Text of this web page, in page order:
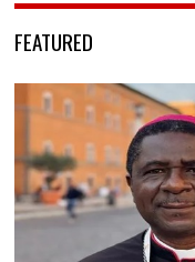
FEATURED